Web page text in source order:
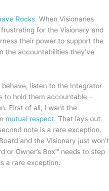
Rocks. When Visionaries
for the Visionary and
their power to support the
the accountabilities they’ve
behave, listen to the Integrator
to hold them accountable –
First of all, I want the
mutual respect. That lays out
note is a rare exception.
and the Visionary just won’t
or Owner’s Box™ needs to step
a rare exception.